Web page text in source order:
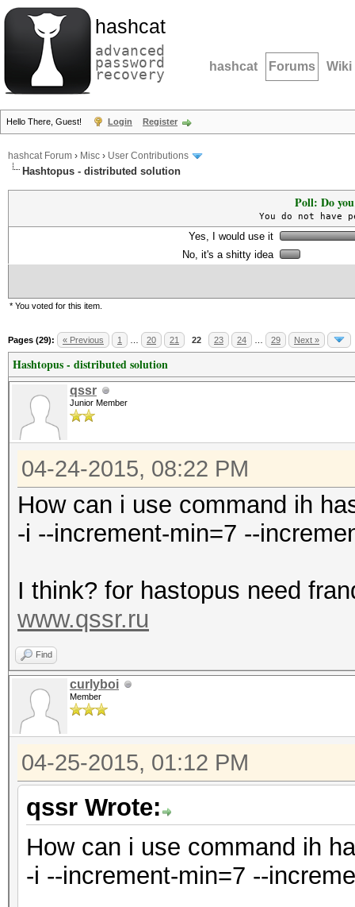
hashcat
advanced
password
recovery hashcat Forums Wiki
Hello There, Guest! Login Register
hashcat Forum › Misc › User Contributions
Hashtopus - distributed solution
Poll: Do
You do not
Yes, I would use it
No, it's a shitty idea
* You voted for this item.
Pages (29): « Previous 1 20 21 22 23 24 29 Next »
Hashtopus - distributed solution
qssr
Junior Member
04-24-2015, 08:22 PM
How can i use command ih
-i --increment-min=7 --
I think? for hastopus need
www.qssr.ru
Find
curlyboi
Member
04-25-2015, 01:12 PM
qssr Wrote:
How can i use command ih
-i --increment-min=7 --